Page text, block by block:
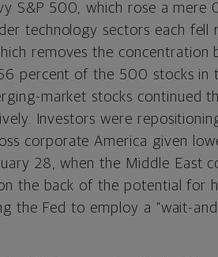
S&P 500, which rose a mere
technology sectors each fell
removes the concentration
percent of the 500 stocks in
market stocks continued
Investors were
corporate America given
28, when the Middle East
the back of the potential for
the Fed to employ a “wait-